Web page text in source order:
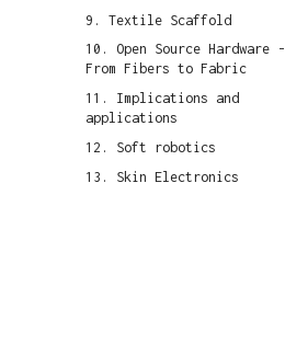
9. Textile Scaffold
10. Open Source Hardware -
From Fibers to Fabric
11. Implications and
applications
12. Soft robotics
13. Skin Electronics